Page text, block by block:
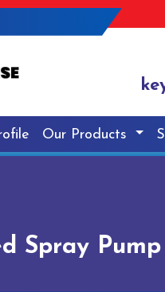
Our Products
Spray